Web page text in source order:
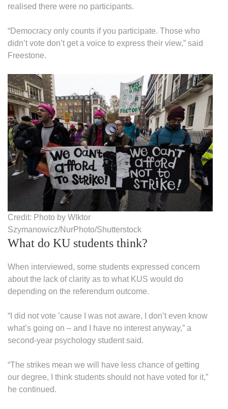
realised there were no participants.
“Democracy only counts if you participate. Those who
didn’t vote don’t get a voice to express their view,” said
Freestone.
Credit: Photo by WIktor
Szymanowicz/NurPhoto/Shutterstock
What do KU students think?
When interviewed, some students expressed concern
about the lack of clarity as to what KUS would do
depending on the referendum outcome.
“I did not vote ’cause I was not aware, I don’t even know
what’s going on – and I have no interest anyway,” a
second-year psychology student said.
“The strikes mean we will have less chance of getting
our degree, I think students should not have voted for it,”
he continued.